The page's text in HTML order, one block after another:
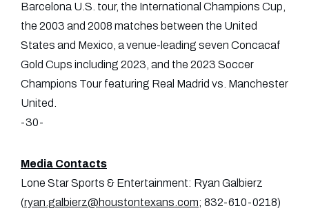
Barcelona U.S. tour, the International Champions Cup,
the 2003 and 2008 matches between the United
States and Mexico, a venue-leading seven Concacaf
Gold Cups including 2023, and the 2023 Soccer
Champions Tour featuring Real Madrid vs. Manchester
United.
-30-
Media Contacts
Lone Star Sports & Entertainment: Ryan Galbierz
(ryan.galbierz@houstontexans.com; 832-610-0218)